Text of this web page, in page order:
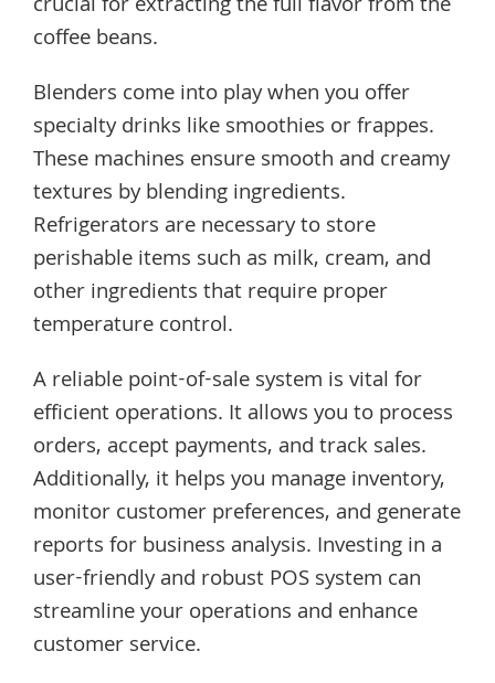
coffee beans.
Blenders come into play when you offer
specialty drinks like smoothies or frappes.
These machines ensure smooth and creamy
textures by blending ingredients.
Refrigerators are necessary to store
perishable items such as milk, cream, and
other ingredients that require proper
temperature control.
A reliable point-of-sale system is vital for
efficient operations. It allows you to process
orders, accept payments, and track sales.
Additionally, it helps you manage inventory,
monitor customer preferences, and generate
reports for business analysis. Investing in a
user-friendly and robust POS system can
streamline your operations and enhance
customer service.